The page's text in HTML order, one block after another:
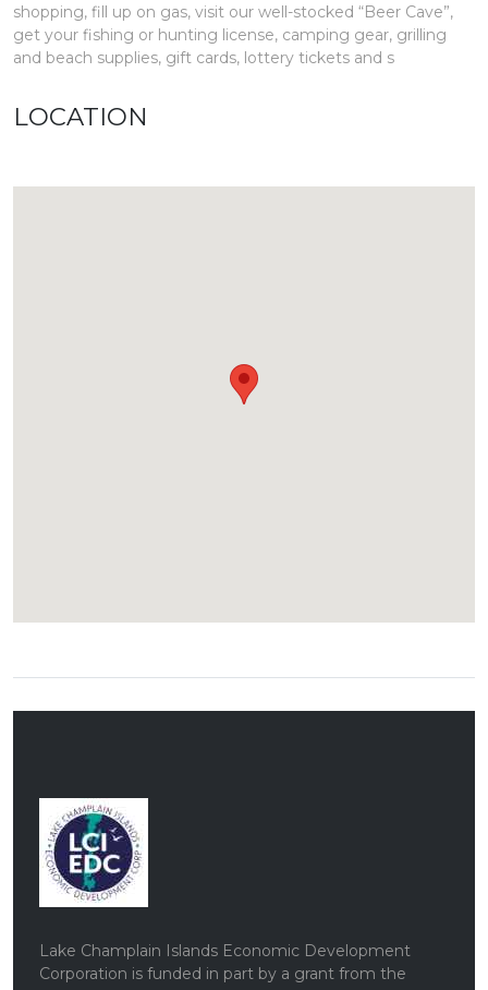
shopping, fill up on gas, visit our well-stocked “Beer Cave”,
get your fishing or hunting license, camping gear, grilling
and beach supplies, gift cards, lottery tickets and s
LOCATION
Lake Champlain Islands Economic Development
Corporation is funded in part by a grant from the